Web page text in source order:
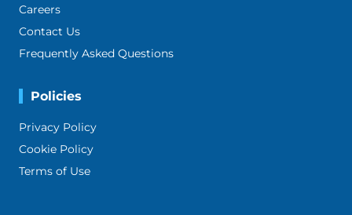
Careers
Contact Us
Frequently Asked Questions
Policies
Privacy Policy
Cookie Policy
Terms of Use